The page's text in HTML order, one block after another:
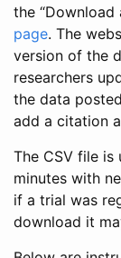
the “Download
page. The
version of the
researchers
the data
add a citation
The CSV file
minutes with
if a trial was
download it